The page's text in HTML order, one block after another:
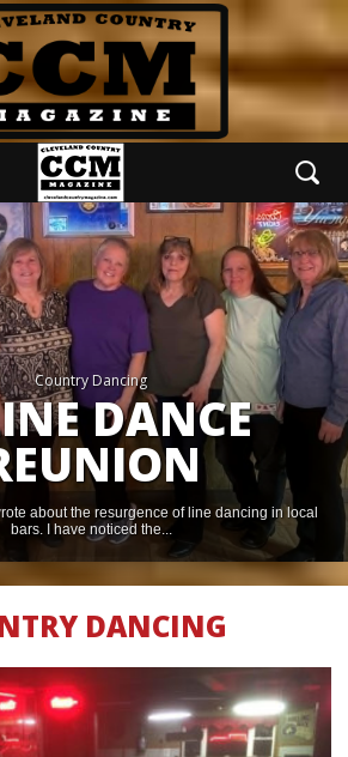
Country Dancing
DANCE
about the resurgence of line dancing in local
bars. I have noticed the...
DANCING